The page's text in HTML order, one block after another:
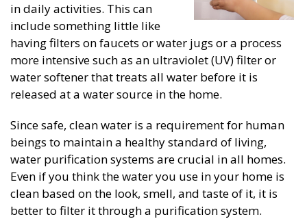
in daily activities. This can
include something little like
having filters on faucets or water jugs or a process
more intensive such as an ultraviolet (UV) filter or
water softener that treats all water before it is
released at a water source in the home.
Since safe, clean water is a requirement for human
beings to maintain a healthy standard of living,
water purification systems are crucial in all homes.
Even if you think the water you use in your home is
clean based on the look, smell, and taste of it, it is
better to filter it through a purification system.